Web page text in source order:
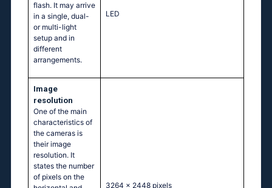
flash. It may arrive
in a single, dual-
or multi-light
setup and in
different
arrangements.
LED
Image
resolution
One of the main
characteristics of
the cameras is
their image
resolution. It
states the number
of pixels on the
3264 x 2448 pixels